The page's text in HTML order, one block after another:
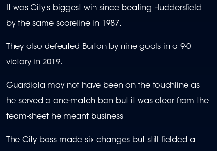
It was City's biggest win since beating Huddersfield
by the same scoreline in 1987.
They also defeated Burton by nine goals in a 9-0
victory in 2019.
Guardiola may not have been on the touchline as
he served a one-match ban but it was clear from the
team-sheet he meant business.
The City boss made six changes but still fielded a